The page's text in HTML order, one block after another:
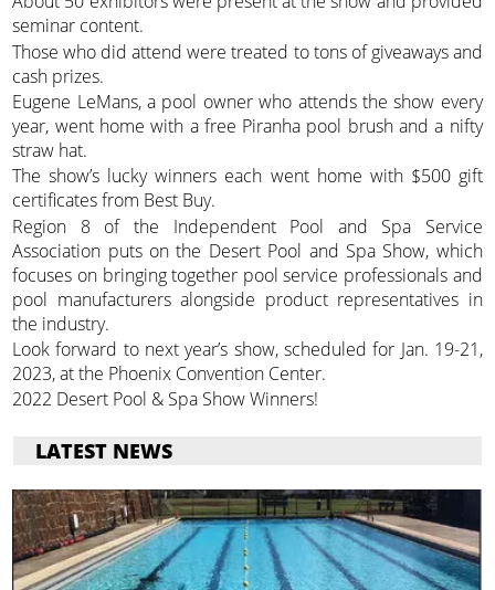
seminar content.
Those who did attend were treated to tons of giveaways and
cash prizes.
Eugene LeMans, a pool owner who attends the show every
year, went home with a free Piranha pool brush and a nifty
straw hat.
The show’s lucky winners each went home with $500 gift
certificates from Best Buy.
Region 8 of the Independent Pool and Spa Service
Association puts on the Desert Pool and Spa Show, which
focuses on bringing together pool service professionals and
pool manufacturers alongside product representatives in
the industry.
Look forward to next year’s show, scheduled for Jan. 19-21,
2023, at the Phoenix Convention Center.
2022 Desert Pool & Spa Show Winners!
LATEST NEWS